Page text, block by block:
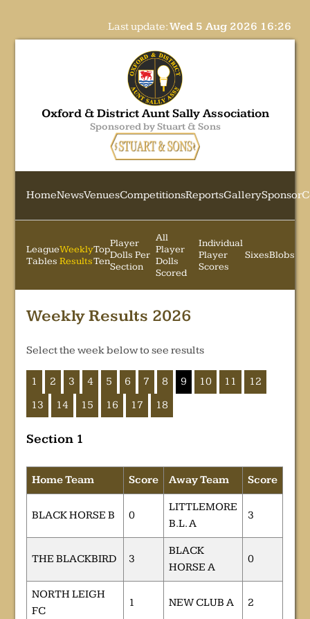
Last update:Wed 5 Aug 2026 16:26
Oxford & District Aunt Sally Association
Sponsored by Stuart & Sons
HomeNewsVenuesCompetitionsReportsGallerySponsor
League
Tables
Weekly
Results
Top
Ten
Player
Dolls Per
Section
All
Player
Dolls
Scored
Individual
Player
Scores
SixesBlobs
Weekly Results 2026
Select the week below to see results
1 2 3 4 5 6 7 8 9 10 11
12
13
14 15 16 17 18
Section 1
Home Team Score Away Team Score
BLACK HORSE B 0
LITTLEMORE
B.L. A
3
THE BLACKBIRD 3
BLACK
HORSE A
0
NORTH LEIGH
FC
1 NEW CLUB A 2